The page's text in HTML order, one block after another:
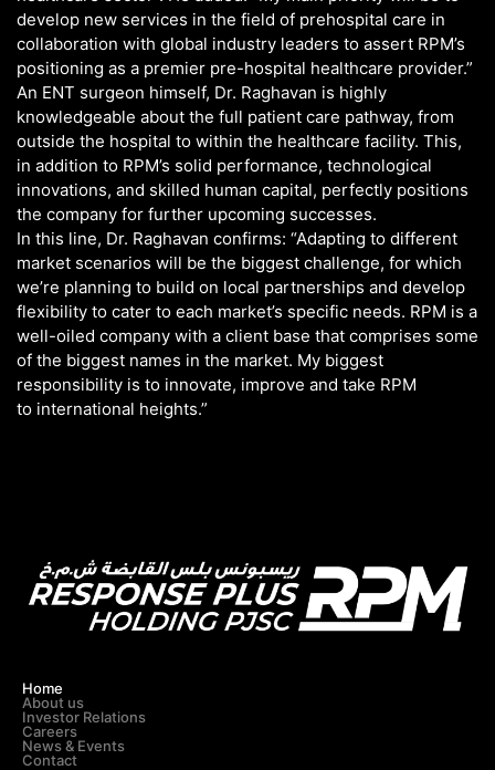
develop new services in the field of prehospital care in
collaboration with global industry leaders to assert RPM’s
positioning as a premier pre-hospital healthcare provider.”
An ENT surgeon himself, Dr. Raghavan is highly
knowledgeable about the full patient care pathway, from
outside the hospital to within the healthcare facility. This,
in addition to RPM’s solid performance, technological
innovations, and skilled human capital, perfectly positions
the company for further upcoming successes.
In this line, Dr. Raghavan confirms: “Adapting to different
market scenarios will be the biggest challenge, for which
we’re planning to build on local partnerships and develop
flexibility to cater to each market’s specific needs. RPM is a
well-oiled company with a client base that comprises some
of the biggest names in the market. My biggest
responsibility is to innovate, improve and take RPM
to international heights.”
Home
About us
Investor Relations
Careers
News & Events
Contact